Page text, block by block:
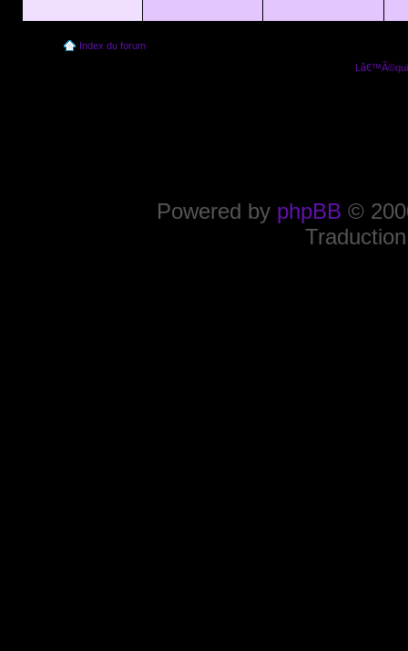
Index du forum
Powered by phpBB ©